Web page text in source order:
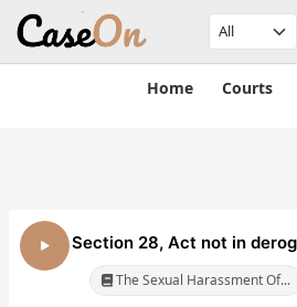
Home Courts
Section 28, Act not in
The Sexual Harassment Of...